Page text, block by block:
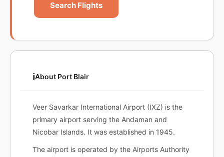
Search Flights
ℹ️About Port Blair
Veer Savarkar International Airport (IXZ) is the
primary airport serving the Andaman and
Nicobar Islands. It was established in 1945.
The airport is operated by the Airports Authority